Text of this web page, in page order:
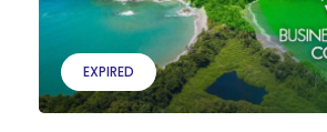
EXPIRED